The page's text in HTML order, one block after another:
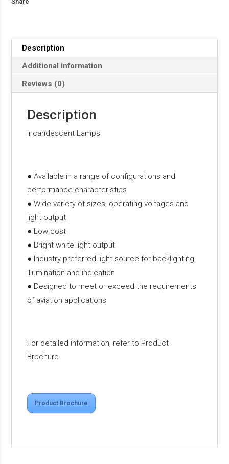
Description
Additional information
Reviews (0)
Description
Incandescent Lamps
● Available in a range of configurations and
performance characteristics
● Wide variety of sizes, operating voltages and
light output
● Low cost
● Bright white light output
● Industry preferred light source for backlighting,
illumination and indication
● Designed to meet or exceed the requirements
of aviation applications
For detailed information, refer to Product
Brochure
Product Brochure